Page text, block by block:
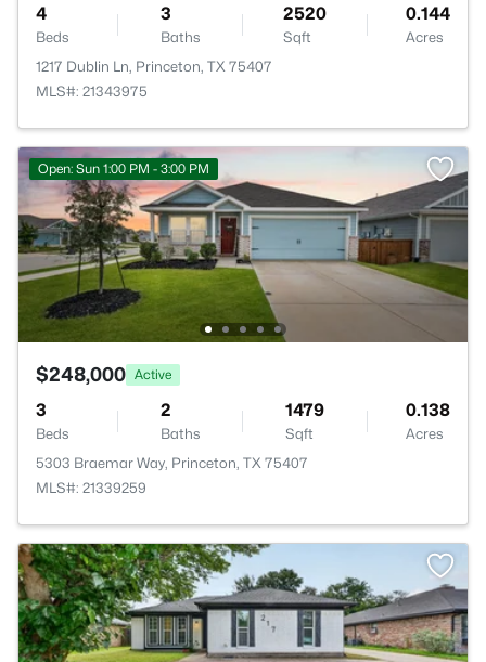
4
Beds
3
Baths
2520
Sqft
0.144
Acres
1217 Dublin Ln, Princeton, TX 75407
MLS#: 21343975
Open: Sun 1:00 PM - 3:00 PM
$248,000 Active
3
Beds
2
Baths
1479
Sqft
0.138
Acres
5303 Braemar Way, Princeton, TX 75407
MLS#: 21339259